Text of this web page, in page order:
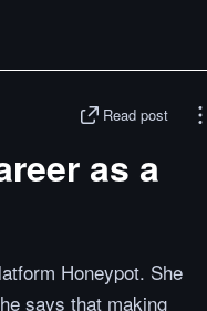
Read post
as a
Honeypot. She
says that making